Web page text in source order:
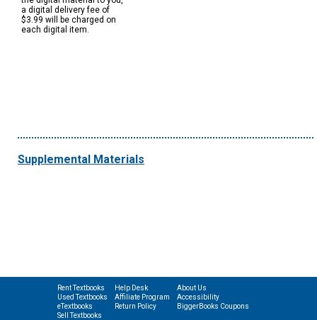
a digital delivery fee of
$3.99 will be charged on
each digital item.
Supplemental Materials
Rent Textbooks
Used Textbooks
eTextbooks
Sell Textbooks
Help Desk
Affiliate Program
Return Policy
About Us
Accessibility
BiggerBooks Coupons